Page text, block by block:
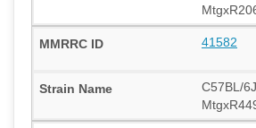
41582
C57BL/